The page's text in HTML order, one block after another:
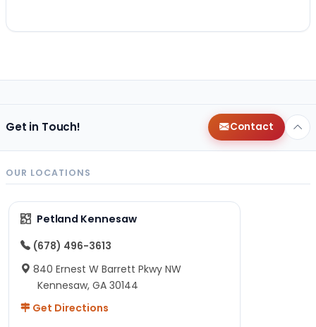
Get in Touch! Contact
OUR LOCATIONS
Petland Kennesaw
(678) 496-3613
840 Ernest W Barrett Pkwy NW
Kennesaw, GA 30144
Get Directions